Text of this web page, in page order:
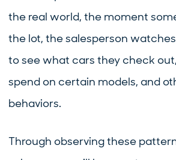
the real world, the moment
the lot, the salesperson
to see what cars they check
spend on certain models, and
behaviors.
Through observing these